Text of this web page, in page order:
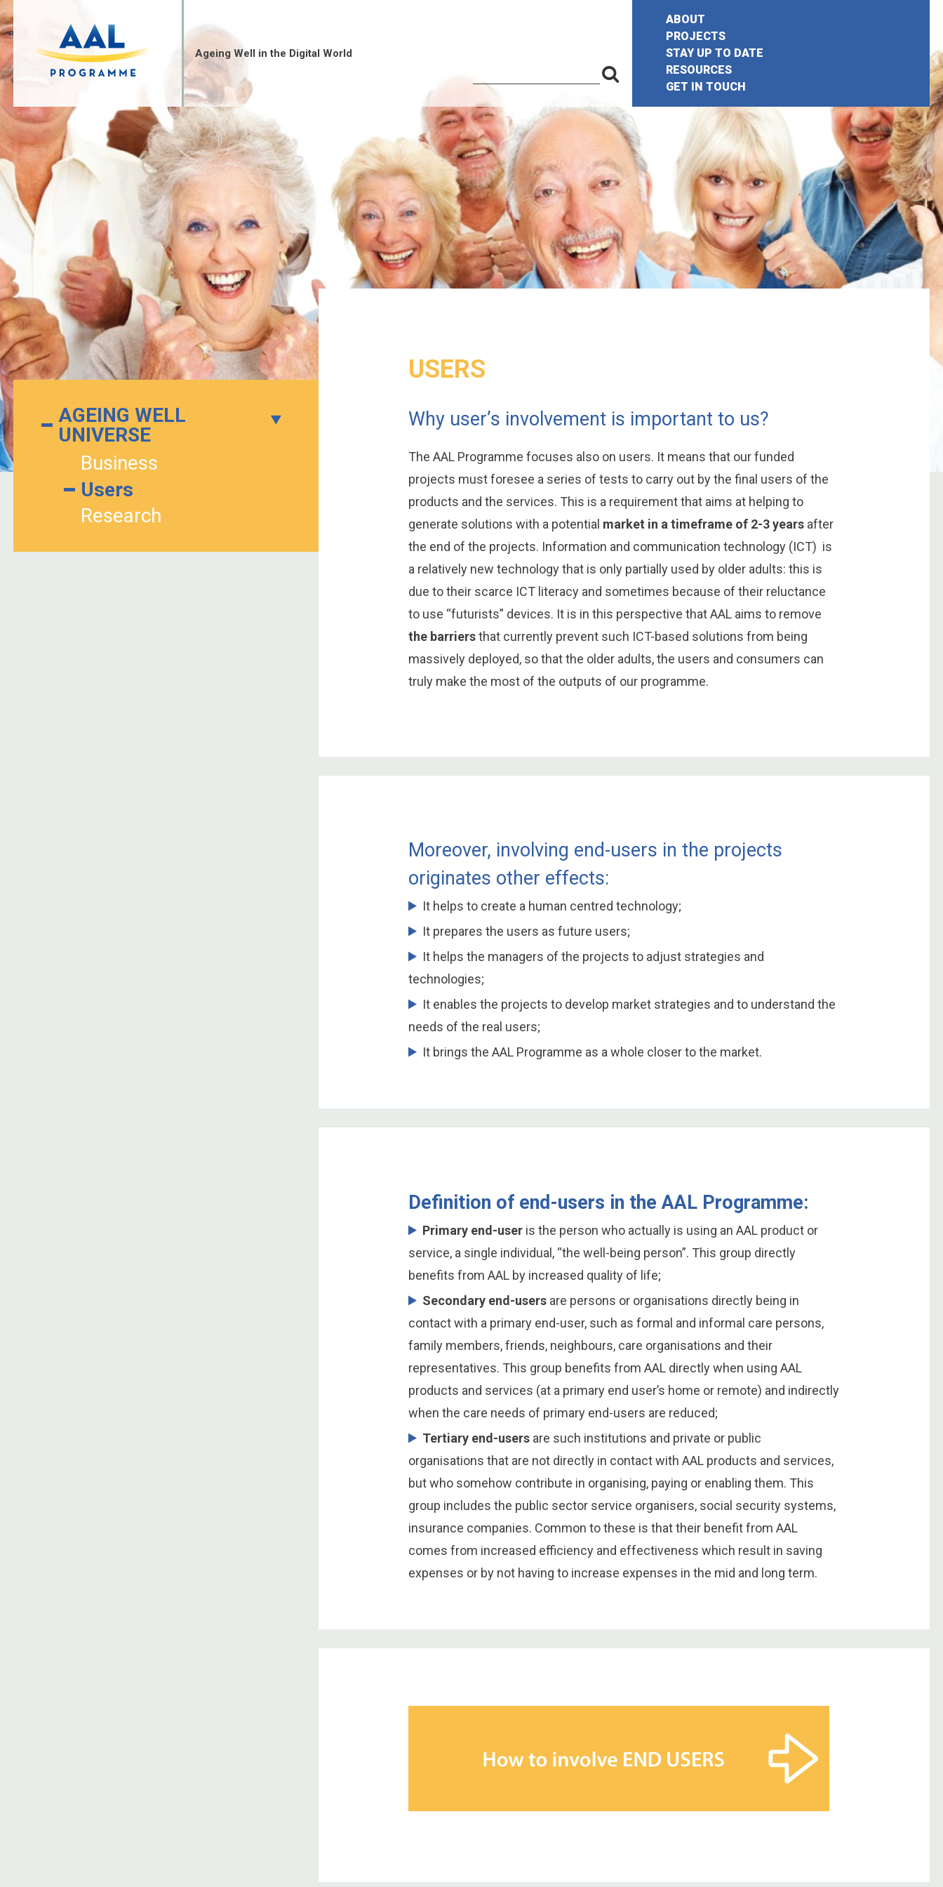
to
content
Ageing Well in the Digital World
for:
Search
ABOUT
PROJECTS
STAY UP TO DATE
RESOURCES
GET IN TOUCH
AGEING WELL
UNIVERSE
Business
Users
Research
USERS
Why user’s involvement is important to us?
The AAL Programme focuses also on users. It means that our funded
projects must foresee a series of tests to carry out by the final users of the
products and the services. This is a requirement that aims at helping to
generate solutions with a potential market in a timeframe of 2-3 years after
the end of the projects. Information and communication technology (ICT) is
a relatively new technology that is only partially used by older adults: this is
due to their scarce ICT literacy and sometimes because of their reluctance
to use “futurists” devices. It is in this perspective that AAL aims to remove
the barriersthat currently prevent such ICT-based solutions from being
massively deployed, so that the older adults, the users and consumers can
truly make the most of the outputs of our programme.
Moreover, involving end-users in the projects
originates other effects:
It helps to create a human centred technology;
It prepares the users as future users;
It helps the managers of the projects to adjust strategies and
technologies;
It enables the projects to develop market strategies and to understand the
needs of the real users;
It brings the AAL Programme as a whole closer to the market.
Definition of end-users in the AAL Programme:
Primary end-user is the person who actually is using an AAL product or
service, a single individual, “the well-being person”. This group directly
benefits from AAL by increased quality of life;
Secondary end-users are persons or organisations directly being in
contact with a primary end-user, such as formal and informal care persons,
family members, friends, neighbours, care organisations and their
representatives. This group benefits from AAL directly when using AAL
products and services (at a primary end user’s home or remote) and indirectly
when the care needs of primary end-users are reduced;
Tertiary end-users are such institutions and private or public
organisations that are not directly in contact with AAL products and services,
but who somehow contribute in organising, paying or enabling them. This
group includes the public sector service organisers, social security systems,
insurance companies. Common to these is that their benefit from AAL
comes from increased efficiency and effectiveness which result in saving
expenses or by not having to increase expenses in the mid and long term.